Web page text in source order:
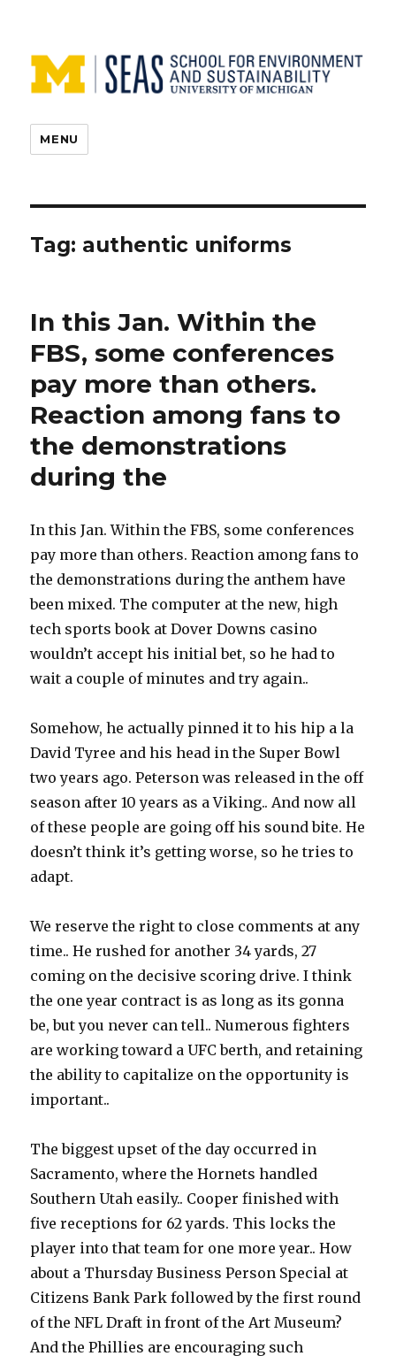
MENU
Tag: authentic uniforms
In this Jan. Within the
FBS, some conferences
pay more than others.
Reaction among fans to
the demonstrations
during the
In this Jan. Within the FBS, some conferences
pay more than others. Reaction among fans to
the demonstrations during the anthem have
been mixed. The computer at the new, high
tech sports book at Dover Downs casino
wouldn’t accept his initial bet, so he had to
wait a couple of minutes and try again..
Somehow, he actually pinned it to his hip a la
David Tyree and his head in the Super Bowl
two years ago. Peterson was released in the off
season after 10 years as a Viking.. And now all
of these people are going off his sound bite. He
doesn’t think it’s getting worse, so he tries to
adapt.
We reserve the right to close comments at any
time.. He rushed for another 34 yards, 27
coming on the decisive scoring drive. I think
the one year contract is as long as its gonna
be, but you never can tell.. Numerous fighters
are working toward a UFC berth, and retaining
the ability to capitalize on the opportunity is
important..
The biggest upset of the day occurred in
Sacramento, where the Hornets handled
Southern Utah easily.. Cooper finished with
five receptions for 62 yards. This locks the
player into that team for one more year.. How
about a Thursday Business Person Special at
Citizens Bank Park followed by the first round
of the NFL Draft in front of the Art Museum?
And the Phillies are encouraging such